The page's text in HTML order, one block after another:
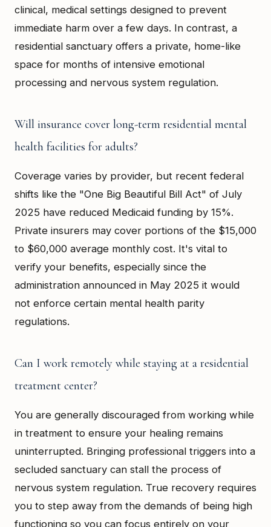
clinical, medical settings designed to prevent
immediate harm over a few days. In contrast, a
residential sanctuary offers a private, home-like
space for months of intensive emotional
processing and nervous system regulation.
Will insurance cover long-term residential mental
health facilities for adults?
Coverage varies by provider, but recent federal
shifts like the "One Big Beautiful Bill Act" of July
2025 have reduced Medicaid funding by 15%.
Private insurers may cover portions of the $15,000
to $60,000 average monthly cost. It's vital to
verify your benefits, especially since the
administration announced in May 2025 it would
not enforce certain mental health parity
regulations.
Can I work remotely while staying at a residential
treatment center?
You are generally discouraged from working while
in treatment to ensure your healing remains
uninterrupted. Bringing professional triggers into a
secluded sanctuary can stall the process of
nervous system regulation. True recovery requires
you to step away from the demands of being high
functioning so you can focus entirely on your